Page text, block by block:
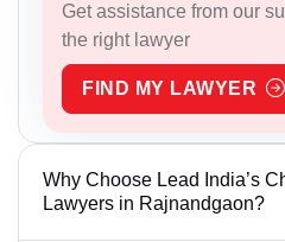
Get assistance from our
the right lawyer
FIND MY LAWYER
Why Choose Lead India’s
Lawyers in Rajnandgaon?